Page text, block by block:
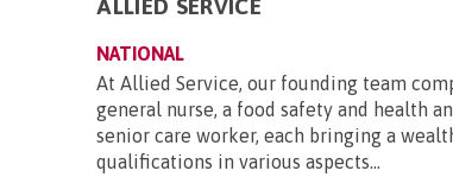
ALLIED SERVICE
NATIONAL
At Allied Service, our founding team
general nurse, a food safety and health
senior care worker, each bringing a
qualifications in various aspects...